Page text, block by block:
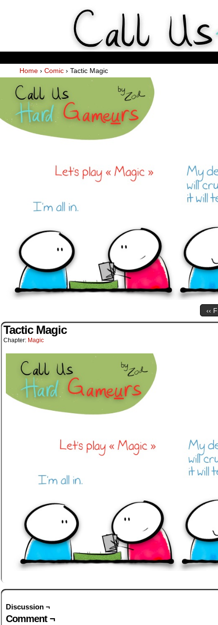
Home › Comic › Tactic Magic
‹‹
Tactic Magic
Chapter: Magic
Discussion ¬
Comment ¬